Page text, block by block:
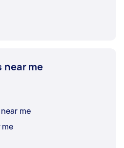
near me
me